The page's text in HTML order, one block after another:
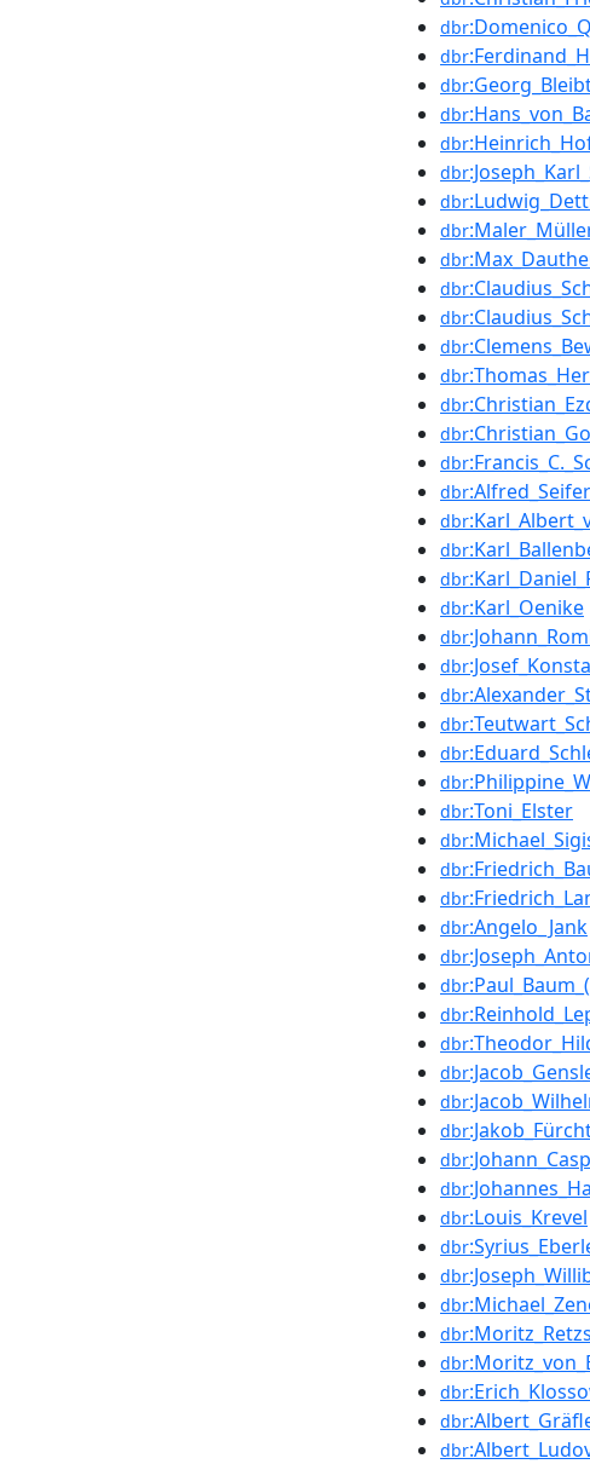
dbr
dbr
dbr
dbr
dbr
dbr
dbr
dbr
dbr
dbr
dbr
dbr
dbr
dbr
dbr
dbr
dbr
dbr
dbr
dbr
dbr:Karl_Oenike
dbr
dbr
dbr
dbr
dbr
dbr
dbr:Toni_Elster
dbr
dbr
dbr
dbr:Angelo_Jank
dbr
dbr
dbr
dbr
dbr
dbr
dbr
dbr
dbr
dbr:Louis_Krevel
dbr
dbr
dbr
dbr
dbr
dbr
dbr
dbr